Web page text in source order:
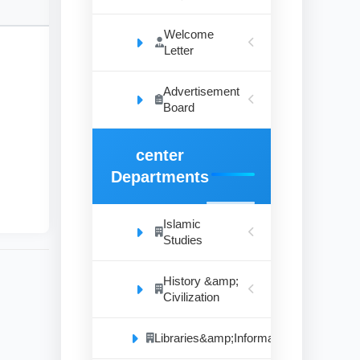
Welcome
Letter
Advertisement
Board
center
Departments
Islamic
Studies
History &amp;
Civilization
Libraries&amp;Information